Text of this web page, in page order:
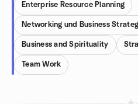
Enterprise Resource Planning
Networking und Business
Business and Spirituality
Team Work